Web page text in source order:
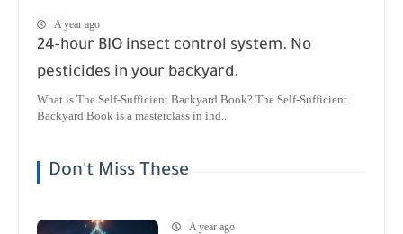
A year ago
24-hour BIO insect control system. No
pesticides in your backyard.
What is The Self-Sufficient Backyard Book? The Self-Sufficient
Backyard Book is a masterclass in ind...
Don't Miss These
A year ago